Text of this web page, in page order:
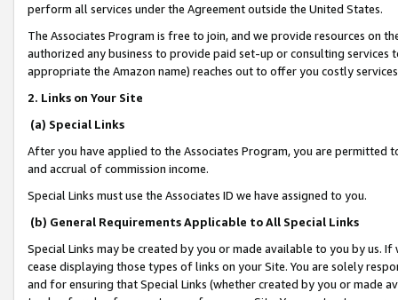
perform all services under the Agreement outside the United States.
The Associates Program is free to join, and we provide resources on
authorized any business to provide paid set-up or consulting
appropriate the Amazon name) reaches out to offer you costly
2. Links on Your Site
(a) Special Links
After you have applied to the Associates Program, you are permitted
and accrual of commission income.
Special Links must use the Associates ID we have assigned to you.
(b) General Requirements Applicable to All Special Links
Special Links may be created by you or made available to you by us.
cease displaying those types of links on your Site. You are solely
and for ensuring that Special Links (whether created by you or